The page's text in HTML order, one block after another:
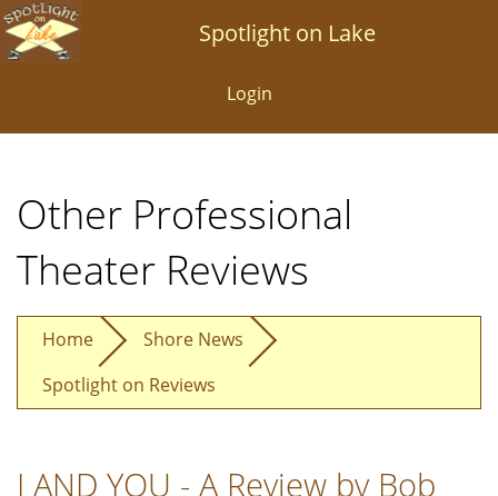
Skip
to
Spotlight on Lake
Login
Other Professional
Theater Reviews
Home
Shore News
Spotlight on Reviews
I AND YOU - A Review by Bob